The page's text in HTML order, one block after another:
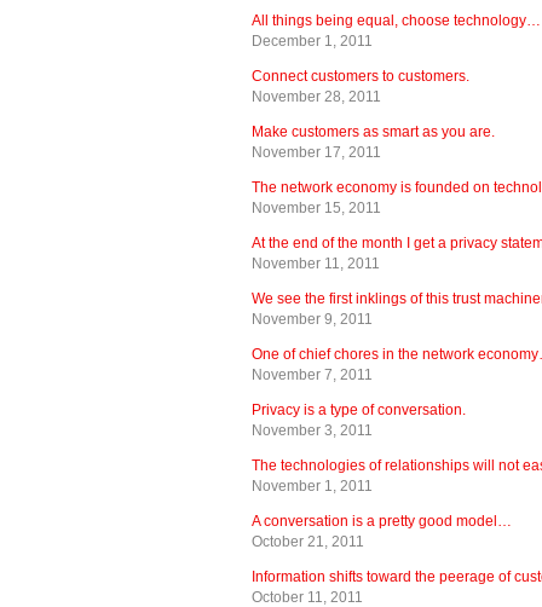
All things being equal, choose technology…
December 1, 2011
Connect customers to customers.
November 28, 2011
Make customers as smart as you are.
November 17, 2011
The network economy is founded on
November 15, 2011
At the end of the month I get a privacy
November 11, 2011
We see the first inklings of this trust
November 9, 2011
One of chief chores in the network
November 7, 2011
Privacy is a type of conversation.
November 3, 2011
The technologies of relationships will not
November 1, 2011
A conversation is a pretty good model…
October 21, 2011
Information shifts toward the peerage of
October 11, 2011